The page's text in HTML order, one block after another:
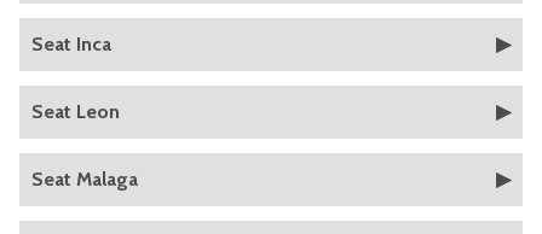
Seat Inca
Seat Leon
Seat Malaga